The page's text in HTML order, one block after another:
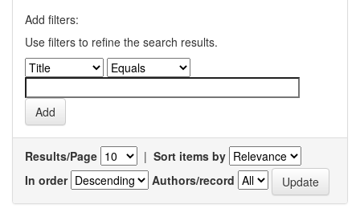
Add filters:
Use filters to refine the search results.
Results/Page | Sort items by
In order
Authors/record